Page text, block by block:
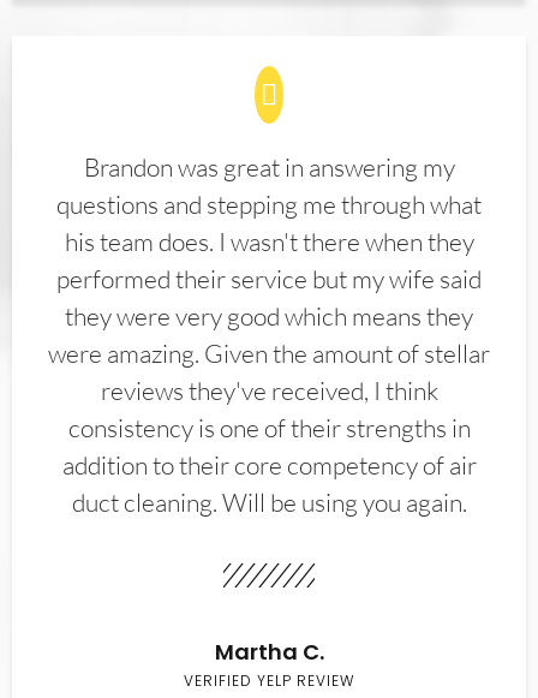
Brandon was great in answering my
questions and stepping me through what
his team does. I wasn't there when they
performed their service but my wife said
they were very good which means they
were amazing. Given the amount of stellar
reviews they've received, I think
consistency is one of their strengths in
addition to their core competency of air
duct cleaning. Will be using you again.
Martha C.
VERIFIED YELP REVIEW